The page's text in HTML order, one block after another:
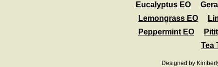
Designed by
Eucalyptus EO
Lemongrass EO
Peppermint EO
Tea